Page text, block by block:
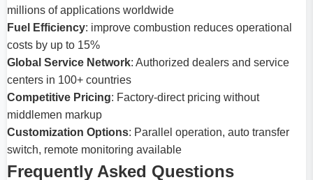
millions of applications worldwide
Fuel Efficiency: improve combustion reduces operational
costs by up to 15%
Global Service Network: Authorized dealers and service
centers in 100+ countries
Competitive Pricing: Factory-direct pricing without
middlemen markup
Customization Options: Parallel operation, auto transfer
switch, remote monitoring available
Frequently Asked Questions